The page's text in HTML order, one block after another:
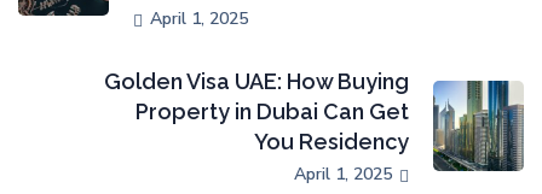
April 1, 2025
Golden Visa UAE: How Buying
Property in Dubai Can Get
You Residency
April 1, 2025